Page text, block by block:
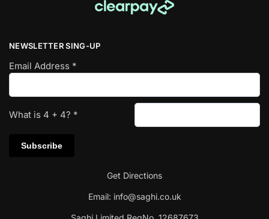
NEWSLETTER SING-UP
Email Address *
What is 4 + 4? *
Get Directions
Email: info@saghi.co.uk